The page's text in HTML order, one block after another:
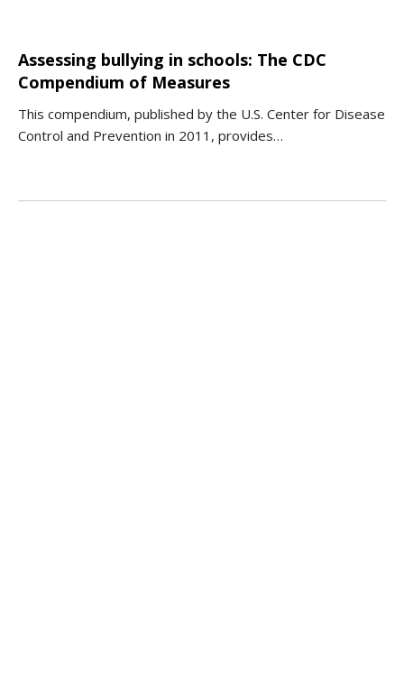
Assessing bullying in schools: The CDC
Compendium of Measures
This compendium, published by the U.S. Center for Disease
Control and Prevention in 2011, provides…